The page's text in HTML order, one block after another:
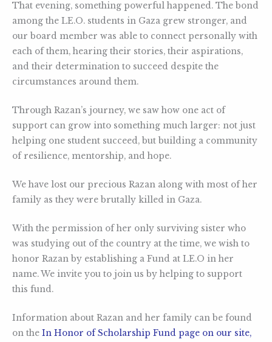
That evening, something powerful happened. The bond
among the LE.O. students in Gaza grew stronger, and
our board member was able to connect personally with
each of them, hearing their stories, their aspirations,
and their determination to succeed despite the
circumstances around them.
Through Razan’s journey, we saw how one act of
support can grow into something much larger: not just
helping one student succeed, but building a community
of resilience, mentorship, and hope.
We have lost our precious Razan along with most of her
family as they were brutally killed in Gaza.
With the permission of her only surviving sister who
was studying out of the country at the time, we wish to
honor Razan by establishing a Fund at LE.O in her
name. We invite you to join us by helping to support
this fund.
Information about Razan and her family can be found
on the In Honor of Scholarship Fund page on our site,